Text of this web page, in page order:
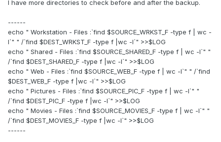
I have more directories to check before and after the backup.
------
echo " Workstation - Files :`find $SOURCE_WRKST_F -type f | wc -
l`" " /`find $DEST_WRKST_F -type f |wc -l`" >>$LOG
echo " Shared - Files :`find $SOURCE_SHARED_F -type f | wc -l`" "
/`find $DEST_SHARED_F -type f |wc -l`" >>$LOG
echo " Web - Files :`find $SOURCE_WEB_F -type f | wc -l`" " /`find
$DEST_WEB_F -type f |wc -l`" >>$LOG
echo " Pictures - Files :`find $SOURCE_PIC_F -type f | wc -l`" "
/`find $DEST_PIC_F -type f |wc -l`" >>$LOG
echo " Movies - Files :`find $SOURCE_MOVIES_F -type f | wc -l`" "
/`find $DEST_MOVIES_F -type f |wc -l`" >>$LOG
------